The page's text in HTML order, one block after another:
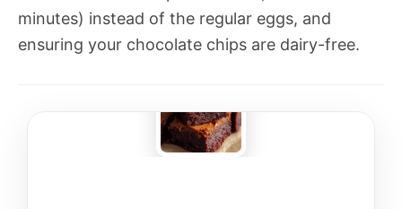
minutes) instead of the regular eggs, and
ensuring your chocolate chips are dairy-free.